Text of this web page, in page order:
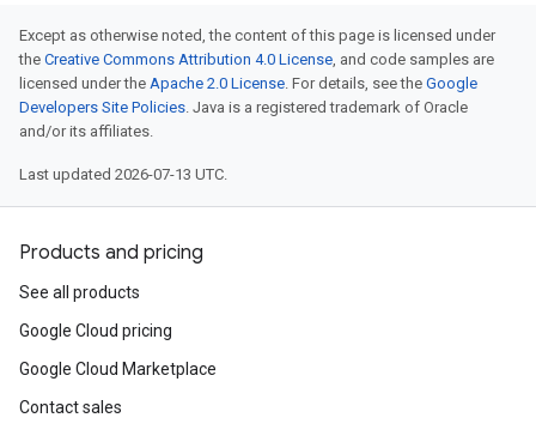
Except as otherwise noted, the content of this page is licensed under
the Creative Commons Attribution 4.0 License, and code samples are
licensed under the Apache 2.0 License. For details, see the Google
Developers Site Policies. Java is a registered trademark of Oracle
and/or its affiliates.
Last updated 2026-07-13 UTC.
Products and pricing
See all products
Google Cloud pricing
Google Cloud Marketplace
Contact sales